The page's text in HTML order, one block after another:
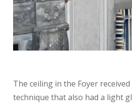
The ceiling in the Foyer
technique that also had a light